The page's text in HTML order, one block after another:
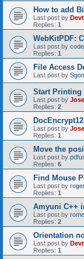
How to add
Last post by
Replies: 1
WebKitPDF:
Last post by
Replies: 1
File Access
Last post by
Start Printing
Last post by Jose
Replies: 2
Last post by Jose
Replies: 1
Move the
Last post by
Replies: 6
Find Mouse
Last post by
Replies: 1
Amyuni C++
Last post by
Replies: 2
Orientation
Last post by
Replies: 1